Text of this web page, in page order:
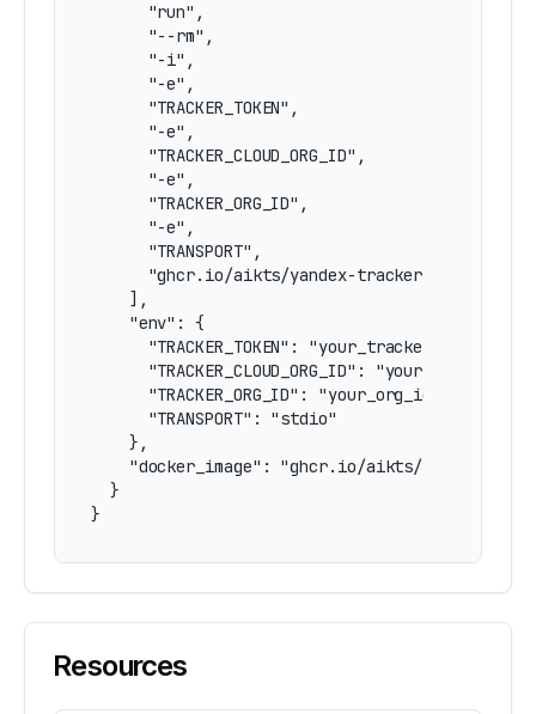
      "run",
      "--rm",
      "-i",
      "-e",
      "TRACKER_TOKEN",
      "-e",
      "TRACKER_CLOUD_ORG_ID",
      "-e",
      "TRACKER_ORG_ID",
      "-e",
      "TRANSPORT",
      "ghcr.io/aikts/yandex-tracker-mcp:latest"
    ],
    "env": {
"TRACKER_TOKEN":
"TRACKER_CLOUD_ORG_ID":
      "TRACKER_ORG_ID": "your_org_id_here",
      "TRANSPORT": "stdio"
    },
"docker_image": "ghcr.io/aikts/yandex-
  }
}
Resources